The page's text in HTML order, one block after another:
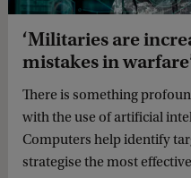
‘Militaries are
mistakes in
There is something
with the use of artificial
Computers help identify
strategise the most